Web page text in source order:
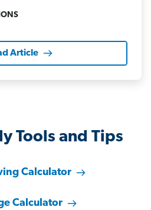
Article
Tools and Tips
Calculator
Calculator